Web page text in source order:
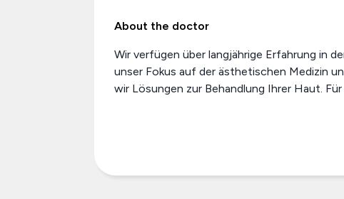
About the doctor
Wir verfügen über langjährige Erfahrung in
unser Fokus auf der ästhetischen Medizin
wir Lösungen zur Behandlung Ihrer Haut.